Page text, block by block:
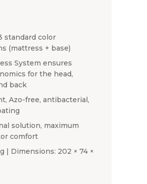
standard color
(mattress + base)
System ensures
for the head,
back
Azo-free, antibacterial,
solution, maximum
comfort
| Dimensions: 202 × 74 ×